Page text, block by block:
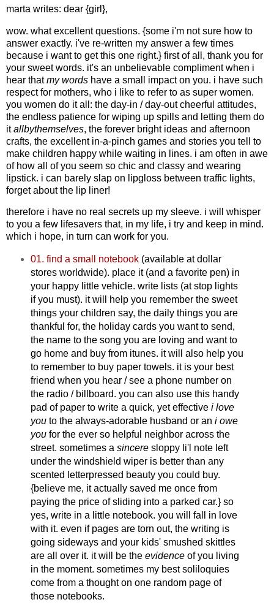
marta writes: dear {girl},
wow. what excellent questions. {some i'm not sure how to
answer exactly. i've re-written my answer a few times
because i want to get this one right.} first of all, thank you for
your sweet words. it's an unbelievable compliment when i
hear thatmy words have a small impact on you. i have such
respect for mothers, who i like to refer to as super women.
you women do it all: the day-in / day-out cheerful attitudes,
the endless patience for wiping up spills and letting them do
itallbythemselves, the forever bright ideas and afternoon
crafts, the excellent in-a-pinch games and stories you tell to
make children happy while waiting in lines. i am often in awe
of how all of you seem so chic and classy and wearing
lipstick. i can barely slap on lipgloss between traffic lights,
forget about the lip liner!
therefore i have no real secrets up my sleeve. i will whisper
to you a few lifesavers that, in my life, i try and keep in mind.
which i hope, in turn can work for you.
01. find a small notebook(available at dollar
stores worldwide). place it (and a favorite pen) in
your happy little vehicle. write lists (at stop lights
if you must). it will help you remember the sweet
things your children say, the daily things you are
thankful for, the holiday cards you want to send,
the name to the song you are loving and want to
go home and buy from itunes. it will also help you
to remember to buy paper towels. it is your best
friend when you hear / see a phone number on
the radio / billboard. you can also use this handy
pad of paper to write a quick, yet effective i love
you to the always-adorable husband or an i owe
you for the ever so helpful neighbor across the
street. sometimes a sinceresloppy li'l note left
under the windshield wiper is better than any
scented letterpressed beauty you could buy.
{believe me, it actually saved me once from
paying the price of sliding into a parked car.} so
yes, write in a little notebook. you will fall in love
with it. even if pages are torn out, the writing is
going sideways and your kids' smushed skittles
are all over it. it will be the evidenceof you living
in the moment. sometimes my best soliloquies
come from a thought on one random page of
those notebooks.